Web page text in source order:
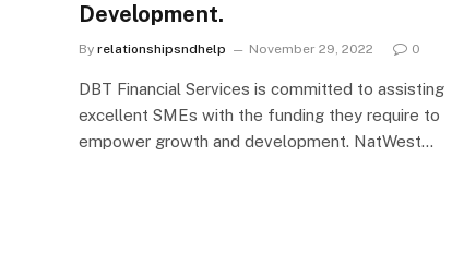
Development.
By relationshipsndhelp November 29, 2022 0
DBT Financial Services is committed to assisting
excellent SMEs with the funding they require to
empower growth and development. NatWest…